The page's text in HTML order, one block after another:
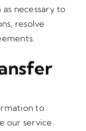
necessary to
resolve
to
our service.